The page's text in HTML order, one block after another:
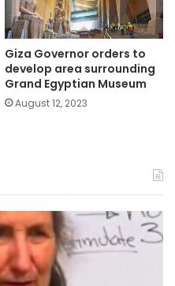
Giza Governor orders to
develop area surrounding
Grand Egyptian Museum
August 12, 2023